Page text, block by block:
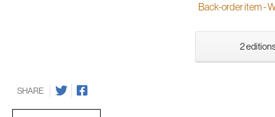
Back-order item -
2
SHARE